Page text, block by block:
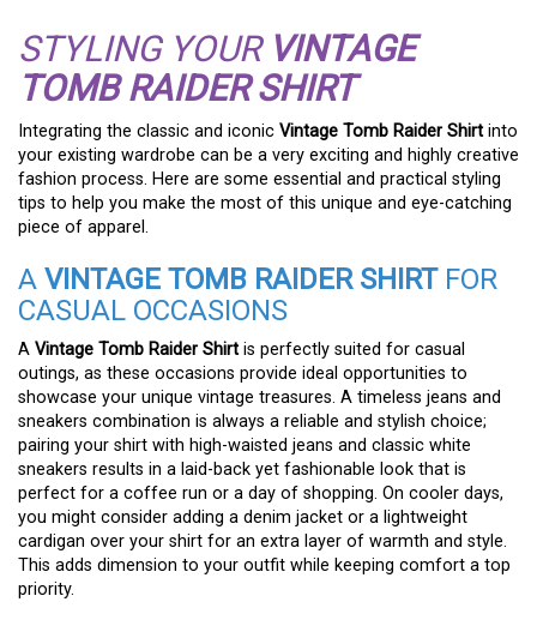
STYLING YOUR VINTAGE
TOMB RAIDER SHIRT
Integrating the classic and iconic Vintage Tomb Raider Shirt into
your existing wardrobe can be a very exciting and highly creative
fashion process. Here are some essential and practical styling
tips to help you make the most of this unique and eye-catching
piece of apparel.
A VINTAGE TOMB RAIDER SHIRTFOR
CASUAL OCCASIONS
A Vintage Tomb Raider Shirt is perfectly suited for casual
outings, as these occasions provide ideal opportunities to
showcase your unique vintage treasures. A timeless jeans and
sneakers combination is always a reliable and stylish choice;
pairing your shirt with high-waisted jeans and classic white
sneakers results in a laid-back yet fashionable look that is
perfect for a coffee run or a day of shopping. On cooler days,
you might consider adding a denim jacket or a lightweight
cardigan over your shirt for an extra layer of warmth and style.
This adds dimension to your outfit while keeping comfort a top
priority.